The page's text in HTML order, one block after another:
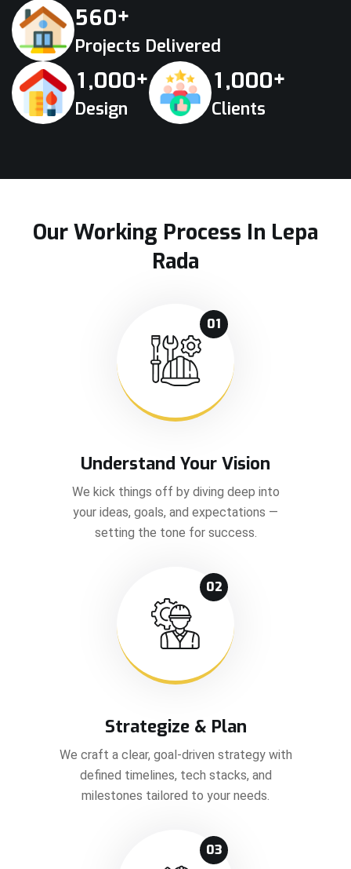
560+
Projects Delivered
1,000+
Design
1,000+
Clients
Our Working Process In Lepa
Rada
01
Understand Your Vision
We kick things off by diving deep into
your ideas, goals, and expectations —
setting the tone for success.
02
Strategize & Plan
We craft a clear, goal-driven strategy with
defined timelines, tech stacks, and
milestones tailored to your needs.
03